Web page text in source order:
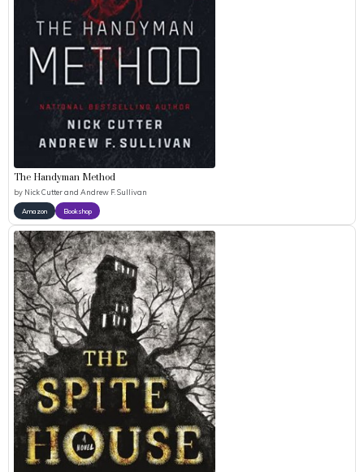
The Handyman Method
by Nick Cutter and Andrew F. Sullivan
Amazon Bookshop